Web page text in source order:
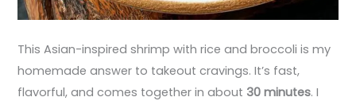
This Asian-inspired shrimp with rice and broccoli is my
homemade answer to takeout cravings. It’s fast,
flavorful, and comes together in about 30 minutes. I